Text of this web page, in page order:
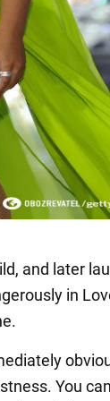
and later
in
You